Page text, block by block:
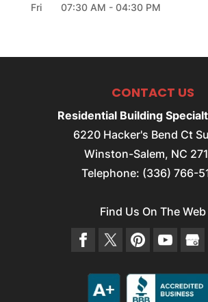
Fri
07:30 AM - 04:30 PM
CONTACT US
Residential Building
6220 Hacker's Bend Ct
Winston-Salem, NC
Telephone: (336) 766-
Find Us On The Web